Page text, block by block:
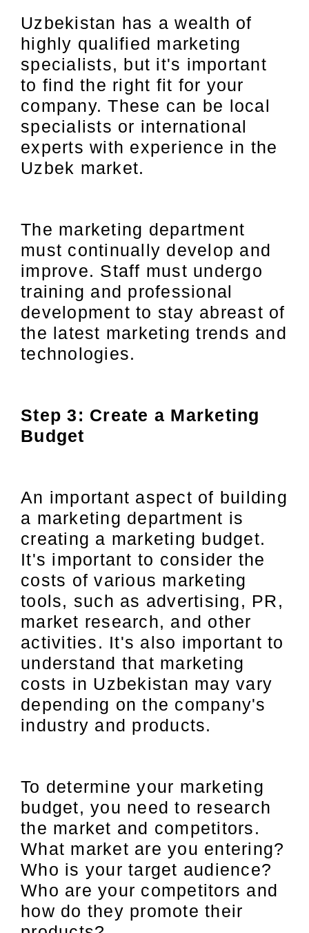
Uzbekistan has a wealth of
highly qualified marketing
specialists, but it's important
to find the right fit for your
company. These can be local
specialists or international
experts with experience in the
Uzbek market.
The marketing department
must continually develop and
improve. Staff must undergo
training and professional
development to stay abreast of
the latest marketing trends and
technologies.
Step 3: Create a Marketing
Budget
An important aspect of building
a marketing department is
creating a marketing budget.
It's important to consider the
costs of various marketing
tools, such as advertising, PR,
market research, and other
activities. It's also important to
understand that marketing
costs in Uzbekistan may vary
depending on the company's
industry and products.
To determine your marketing
budget, you need to research
the market and competitors.
What market are you entering?
Who is your target audience?
Who are your competitors and
how do they promote their